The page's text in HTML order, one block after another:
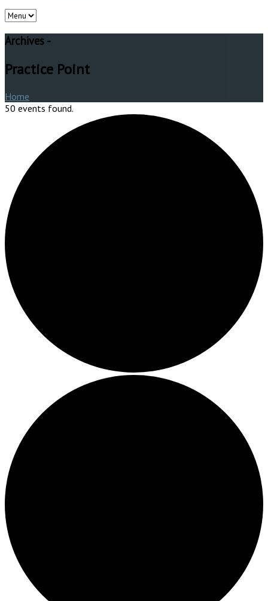
Archives -
Practice Point
Home
50 events found.